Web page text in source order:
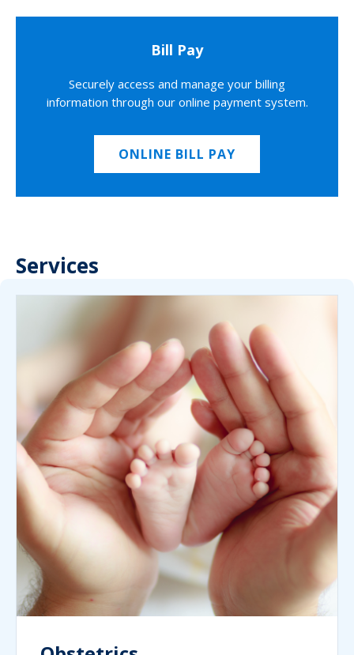
Bill Pay
Securely access and manage your billing
information through our online payment system.
ONLINE BILL PAY
Services